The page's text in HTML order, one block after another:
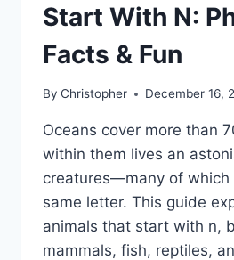
Start With N:
Facts & Fun
By Christopher December 16,
Oceans cover more than
within them lives an
creatures—many of which
same letter. This guide
animals that start with n,
mammals, fish, reptiles,